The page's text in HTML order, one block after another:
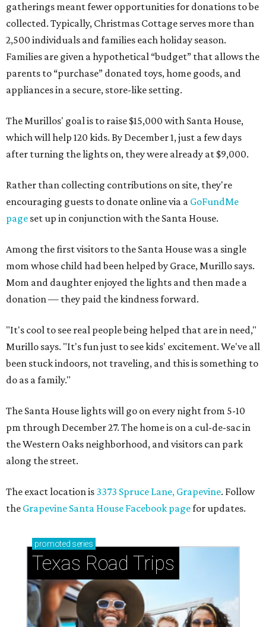
gatherings meant fewer opportunities for donations to be
collected. Typically, Christmas Cottage serves more than
2,500 individuals and families each holiday season.
Families are given a hypothetical “budget” that allows the
parents to “purchase” donated toys, home goods, and
appliances in a secure, store-like setting.
The Murillos' goal is to raise $15,000 with Santa House,
which will help 120 kids. By December 1, just a few days
after turning the lights on, they were already at $9,000.
Rather than collecting contributions on site, they're
encouraging guests to donate online via a GoFundMe
page set up in conjunction with the Santa House.
Among the first visitors to the Santa House was a single
mom whose child had been helped by Grace, Murillo says.
Mom and daughter enjoyed the lights and then made a
donation — they paid the kindness forward.
"It's cool to see real people being helped that are in need,"
Murillo says. "It's fun just to see kids' excitement. We've all
been stuck indoors, not traveling, and this is something to
do as a family."
The Santa House lights will go on every night from 5-10
pm through December 27. The home is on a cul-de-sac in
the Western Oaks neighborhood, and visitors can park
along the street.
The exact location is 3373 Spruce Lane, Grapevine. Follow
the Grapevine Santa House Facebook pagefor updates.
promoted series
Texas Road Trips